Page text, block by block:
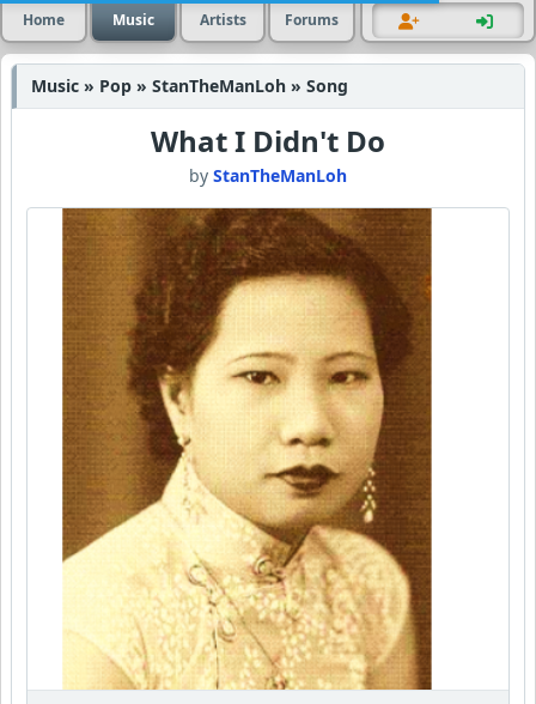
Home Music Artists Forums
Music » Pop » StanTheManLoh » Song
What I Didn't Do
by StanTheManLoh